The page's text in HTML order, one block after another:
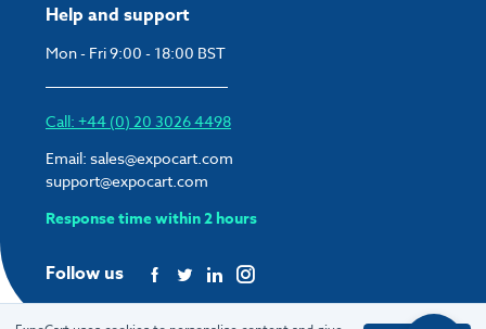
Help and support
Mon - Fri 9:00 - 18:00 BST
Call: +44 (0) 20 3026 4498
Email: sales@expocart.com
support@expocart.com
Response time within 2 hours
Follow us